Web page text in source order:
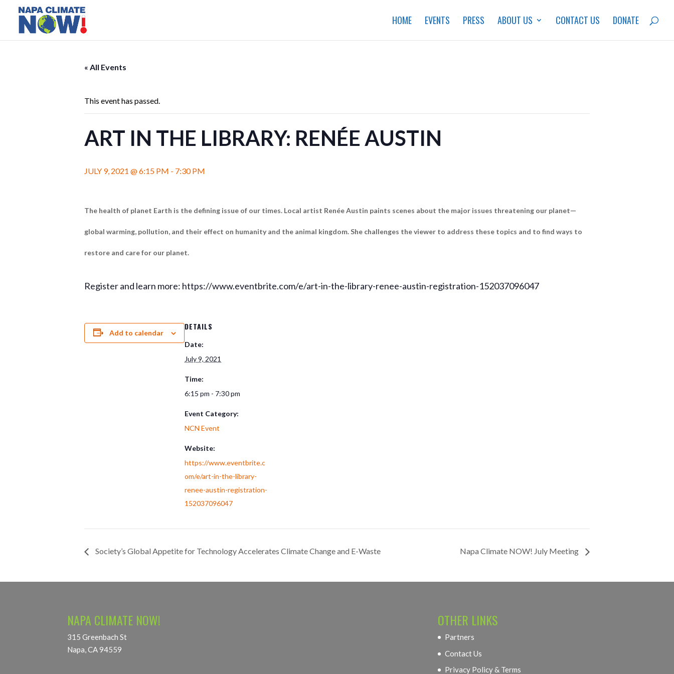
HOME EVENTS PRESS ABOUT US CONTACT US DONATE
« All Events
This event has passed.
ART IN THE LIBRARY: RENÉE AUSTIN
JULY 9, 2021 @ 6:15 PM - 7:30 PM
The health of planet Earth is the defining issue of our times. Local artist Renée Austin paints scenes about the major issues threatening our planet—
global warming, pollution, and their effect on humanity and the animal kingdom. She challenges the viewer to address these topics and to find ways to
restore and care for our planet.
Register and learn more: https://www.eventbrite.com/e/art-in-the-library-renee-austin-registration-152037096047
Add to calendar
DETAILS
Date:
July 9, 2021
Time:
6:15 pm - 7:30 pm
Event Category:
NCN Event
Website:
https://www.eventbrite.c
om/e/art-in-the-library-
renee-austin-registration-
152037096047
Society’s Global Appetite for Technology Accelerates Climate Change and E-Waste Napa Climate NOW! July Meeting
NAPA CLIMATE NOW!
315 Greenbach St
Napa, CA 94559
OTHER LINKS
Partners
Contact Us
Privacy Policy & Terms